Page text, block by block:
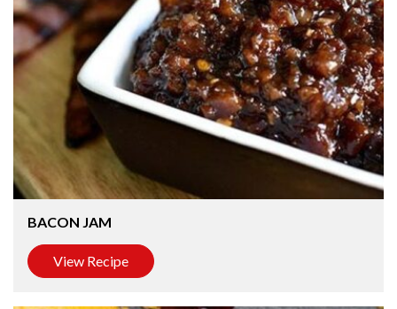
BACON JAM
View Recipe